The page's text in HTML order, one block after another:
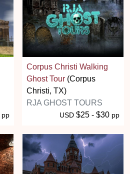
pp
Corpus Christi Walking
Ghost Tour (Corpus
Christi, TX)
RJA GHOST TOURS
USD $25 - $30 pp